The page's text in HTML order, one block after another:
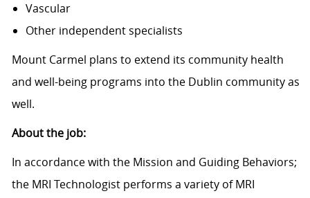
Vascular
Other independent specialists
Mount Carmel plans to extend its community health
and well-being programs into the Dublin community as
well.
About the job:
In accordance with the Mission and Guiding Behaviors;
the MRI Technologist performs a variety of MRI